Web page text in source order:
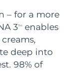
– for a more
3TM
enables
deep into
98% of